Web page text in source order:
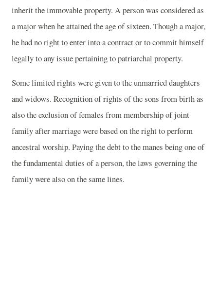
inherit the immovable property. A person was considered as
a major when he attained the age of sixteen. Though a major,
he had no right to enter into a contract or to commit himself
legally to any issue pertaining to patriarchal property.
Some limited rights were given to the unmarried daughters
and widows. Recognition of rights of the sons from birth as
also the exclusion of females from membership of joint
family after marriage were based on the right to perform
ancestral worship. Paying the debt to the manes being one of
the fundamental duties of a person, the laws governing the
family were also on the same lines.